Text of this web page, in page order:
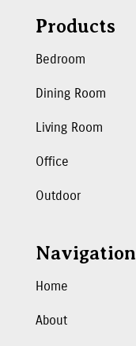
Products
Bedroom
Dining Room
Living Room
Office
Outdoor
Navigation
Home
About